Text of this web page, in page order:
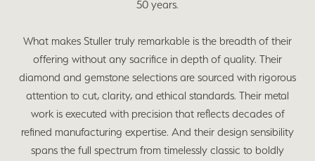
50 years.
What makes Stuller truly remarkable is the breadth of their
offering without any sacrifice in depth of quality. Their
diamond and gemstone selections are sourced with rigorous
attention to cut, clarity, and ethical standards. Their metal
work is executed with precision that reflects decades of
refined manufacturing expertise. And their design sensibility
spans the full spectrum from timelessly classic to boldly